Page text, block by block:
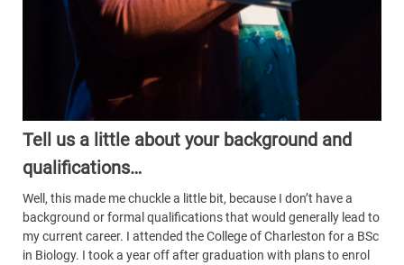
Tell us a little about your background and
qualifications…
Well, this made me chuckle a little bit, because I don’t have a
background or formal qualifications that would generally lead to
my current career. I attended the College of Charleston for a BSc
in Biology. I took a year off after graduation with plans to enrol